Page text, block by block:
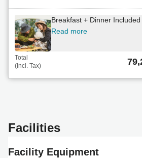
non
Read more
Total
(Incl. Tax)
Breakfast + Upgrade BBQ
(Incl. Tax)
Breakfast + Dinner Included
Read more
Total
(Incl. Tax)
Facilities
Facility Equipment